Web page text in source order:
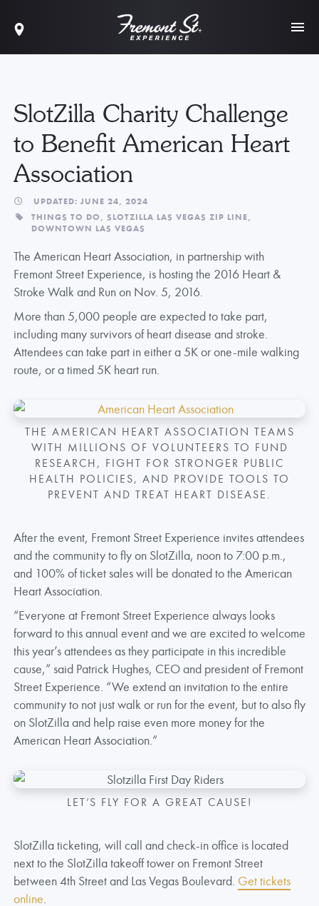
SlotZilla Charity Challenge
to Benefit American Heart
Association
UPDATED: JUNE 24, 2024
THINGS TO DO,SLOTZILLA LAS VEGAS ZIP LINE,
DOWNTOWN LAS VEGAS
The American Heart Association, in partnership with
Fremont Street Experience, is hosting the 2016 Heart &
Stroke Walk and Run on Nov. 5, 2016.
More than 5,000 people are expected to take part,
including many survivors of heart disease and stroke.
Attendees can take part in either a 5K or one-mile walking
route, or a timed 5K heart run.
THE AMERICAN HEART ASSOCIATION TEAMS
WITH MILLIONS OF VOLUNTEERS TO FUND
RESEARCH, FIGHT FOR STRONGER PUBLIC
HEALTH POLICIES, AND PROVIDE TOOLS TO
PREVENT AND TREAT HEART DISEASE.
After the event, Fremont Street Experience invites attendees
and the community to fly on SlotZilla, noon to 7:00 p.m.,
and 100% of ticket sales will be donated to the American
Heart Association.
“Everyone at Fremont Street Experience always looks
forward to this annual event and we are excited to welcome
this year’s attendees as they participate in this incredible
cause,” said Patrick Hughes, CEO and president of Fremont
Street Experience. “We extend an invitation to the entire
community to not just walk or run for the event, but to also fly
on SlotZilla and help raise even more money for the
American Heart Association.”
LET’S FLY FOR A GREAT CAUSE!
SlotZilla ticketing, will call and check-in office is located
next to the SlotZilla takeoff tower on Fremont Street
between 4th Street and Las Vegas Boulevard. Get tickets
online